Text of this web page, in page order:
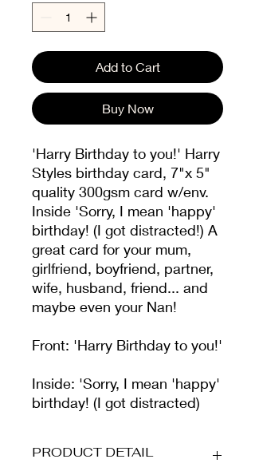
Add to Cart
Buy Now
'Harry Birthday to you!' Harry
Styles birthday card, 7"x 5"
quality 300gsm card w/env.
Inside 'Sorry, I mean 'happy'
birthday! (I got distracted!) A
great card for your mum,
girlfriend, boyfriend, partner,
wife, husband, friend... and
maybe even your Nan!
Front: 'Harry Birthday to you!'
Inside: 'Sorry, I mean 'happy'
birthday! (I got distracted)
PRODUCT DETAIL